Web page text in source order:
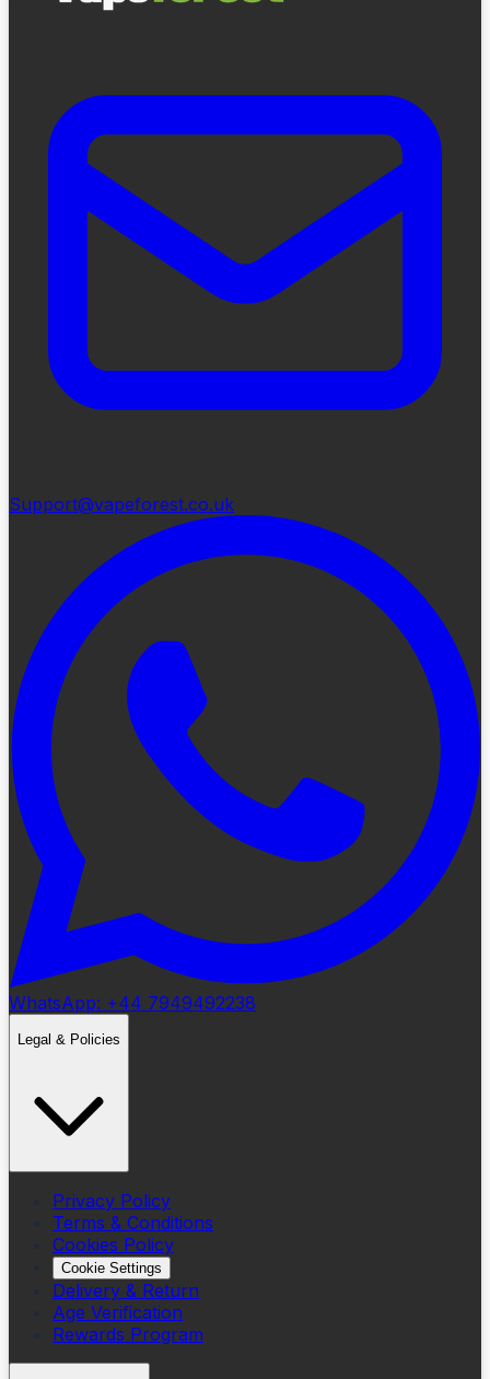
Support@vapeforest.co.uk
WhatsApp: +44 7949492238
Legal & Policies
Privacy Policy
Terms & Conditions
Cookies Policy
Cookie Settings
Delivery & Return
Age Verification
Rewards Program